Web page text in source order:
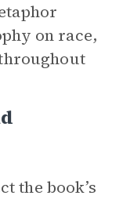
on race,
the book’s